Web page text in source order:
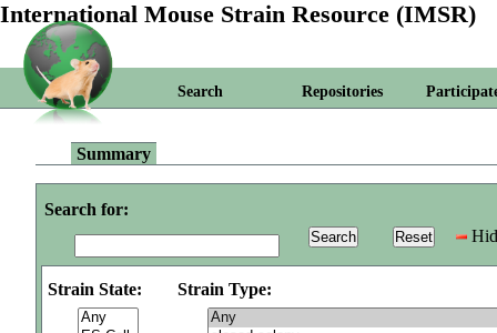
International Mouse Strain Resource (IMSR)
Search Repositories
Summary
Search for:
Strain State: Strain Type: